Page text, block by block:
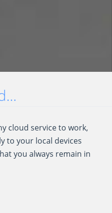
cloud service to work,
to your local devices
you always remain in